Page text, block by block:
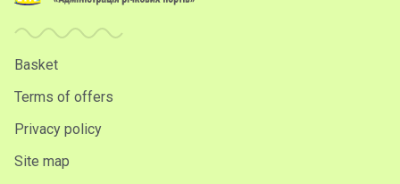
Basket
Terms of offers
Privacy policy
Site map